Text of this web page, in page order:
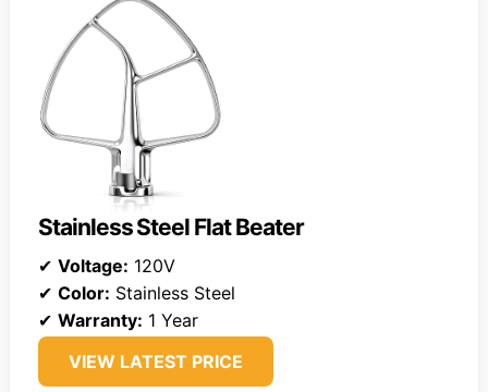
Stainless Steel Flat Beater
✔ Voltage: 120V
✔ Color: Stainless Steel
✔ Warranty: 1 Year
VIEW LATEST PRICE